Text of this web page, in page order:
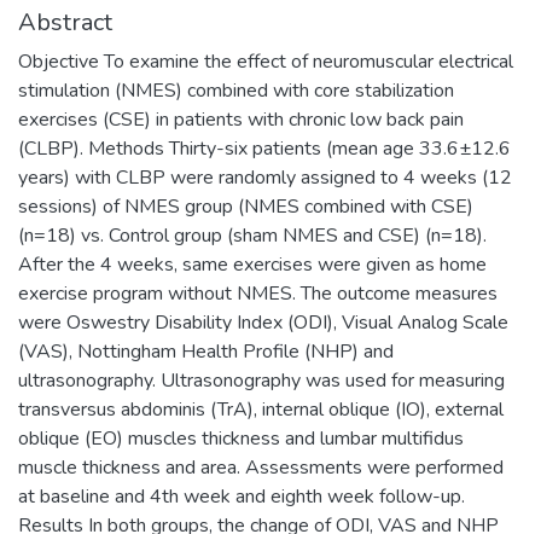
Abstract
Objective To examine the effect of neuromuscular electrical
stimulation (NMES) combined with core stabilization
exercises (CSE) in patients with chronic low back pain
(CLBP). Methods Thirty-six patients (mean age 33.6±12.6
years) with CLBP were randomly assigned to 4 weeks (12
sessions) of NMES group (NMES combined with CSE)
(n=18) vs. Control group (sham NMES and CSE) (n=18).
After the 4 weeks, same exercises were given as home
exercise program without NMES. The outcome measures
were Oswestry Disability Index (ODI), Visual Analog Scale
(VAS), Nottingham Health Profile (NHP) and
ultrasonography. Ultrasonography was used for measuring
transversus abdominis (TrA), internal oblique (IO), external
oblique (EO) muscles thickness and lumbar multifidus
muscle thickness and area. Assessments were performed
at baseline and 4th week and eighth week follow-up.
Results In both groups, the change of ODI, VAS and NHP